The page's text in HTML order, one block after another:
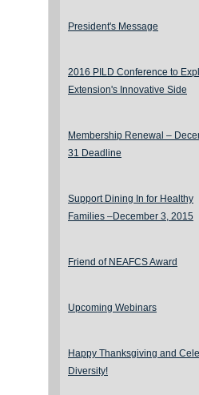
President's Message
2016 PILD Conference to
Extension's Innovative Side
Membership Renewal –
31 Deadline
Support Dining In for Healthy
Families –December 3, 2015
Friend of NEAFCS Award
Upcoming Webinars
Happy Thanksgiving and
Diversity!